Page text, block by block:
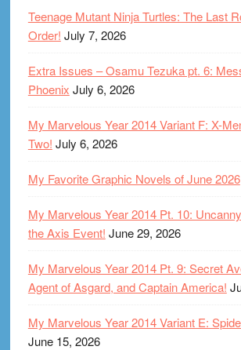
Teenage Mutant Ninja Turtles: The Last
Order! July 7, 2026
Extra Issues – Osamu Tezuka pt. 6:
Phoenix July 6, 2026
My Marvelous Year 2014 Variant F: X-
Two! July 6, 2026
My Favorite Graphic Novels of June 2026
My Marvelous Year 2014 Pt. 10:
the Axis Event! June 29, 2026
My Marvelous Year 2014 Pt. 9: Secret
Agent of Asgard, and Captain America!
My Marvelous Year 2014 Variant E:
June 15, 2026